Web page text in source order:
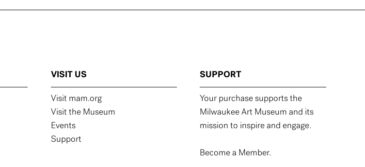
VISIT US
Visit mam.org
Visit the Museum
Events
Support
SUPPORT
Your purchase supports the
Milwaukee Art Museum and its
mission to inspire and engage.
Become a Member.